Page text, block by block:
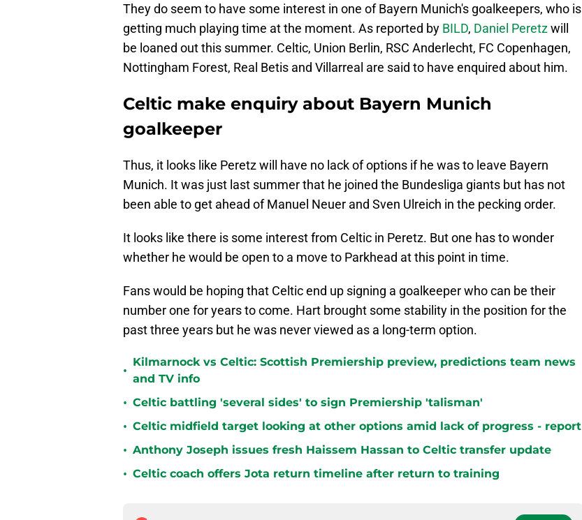
They do seem to have some interest in one of Bayern Munich's goalkeepers, who is
getting much playing time at the moment. As reported by BILD, Daniel Peretzwill
be loaned out this summer. Celtic, Union Berlin, RSC Anderlecht, FC Copenhagen,
Nottingham Forest, Real Betis and Villarreal are said to have enquired about him.
Celtic make enquiry about Bayern Munich
goalkeeper
Thus, it looks like Peretz will have no lack of options if he was to leave Bayern
Munich. It was just last summer that he joined the Bundesliga giants but has not
been able to get ahead of Manuel Neuer and Sven Ulreich in the pecking order.
It looks like there is some interest from Celtic in Peretz. But one has to wonder
whether he would be open to a move to Parkhead at this point in time.
Fans would be hoping that Celtic end up signing a goalkeeper who can be their
number one for years to come. Hart brought some stability in the position for the
past three years but he was never viewed as a long-term option.
•
Kilmarnock vs Celtic: Scottish Premiership preview, predictions team news
and TV info
• Celtic battling 'several sides' to sign Premiership 'talisman'
• Celtic midfield target looking at other options amid lack of progress - report
• Anthony Joseph issues fresh Haissem Hassan to Celtic transfer update
• Celtic coach offers Jota return timeline after return to training